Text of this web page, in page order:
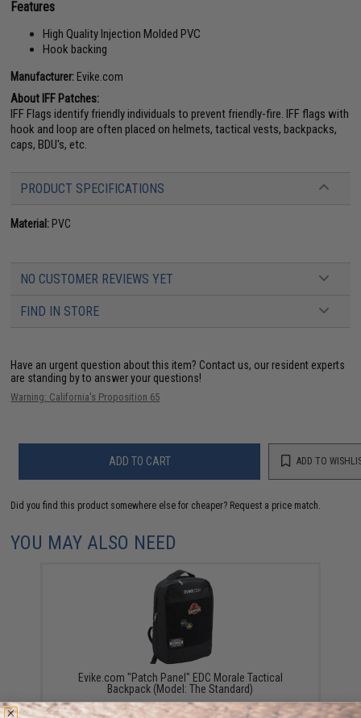
Features
High Quality Injection Molded PVC
Hook backing
Manufacturer: Evike.com
About IFF Patches:
IFF Flags identify friendly individuals to prevent friendly-fire. IFF flags with
hook and loop are often placed on helmets, tactical vests, backpacks,
caps, BDU's, etc.
PRODUCT SPECIFICATIONS
Material: PVC
NO CUSTOMER REVIEWS YET
FIND IN STORE
Have an urgent question about this item? Contact us, our resident experts
are standing by to answer your questions!
Warning: California's Proposition 65
ADD TO CART ADD TO
Did you find this product somewhere else for cheaper? Request a price match.
YOU MAY ALSO NEED
Evike.com "Patch Panel" EDC Morale Tactical
Backpack (Model: The Standard)
$25.46